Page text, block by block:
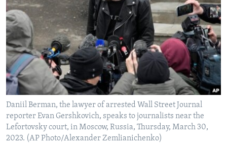
Daniil Berman, the lawyer of arrested Wall Street Journal
reporter Evan Gershkovich, speaks to journalists near the
Lefortovsky court, in Moscow, Russia, Thursday, March 30,
2023. (AP Photo/Alexander Zemlianichenko)